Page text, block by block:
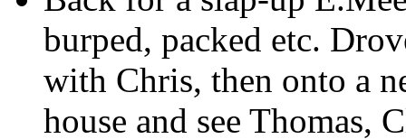
burped, packed etc.
with Chris, then onto a
house and see Thomas,